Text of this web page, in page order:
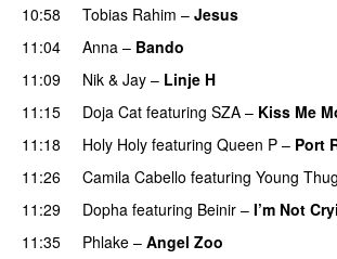
10:58 Tobias Rahim – Jesus
11:04 Anna – Bando
11:09 Nik & Jay – Linje H
11:15
Doja Cat featuring SZA – Kiss Me
11:18 Holy Holy featuring Queen P – Port
11:26 Camila Cabello featuring Young Thug
11:29
Dopha featuring Beinir – I’m Not
11:35
Phlake – Angel Zoo